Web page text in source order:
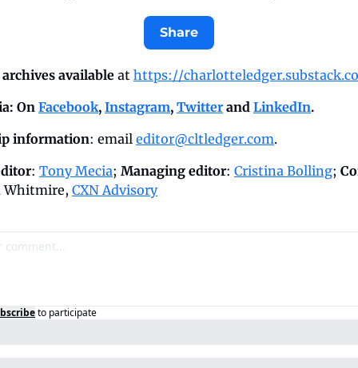
Share
available at https://
On Facebook, Instagram, Twitter and LinkedIn.
information: email editor@cltledger.com.
: Tony Mecia; Managing editor: Cristina Bolling;
Whitmire, CXN Advisory
to participate